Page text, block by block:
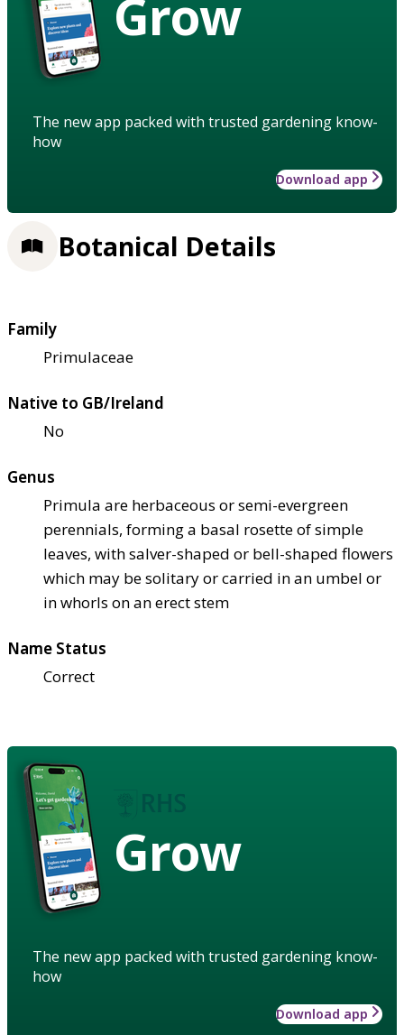
Grow
The new app packed with trusted gardening know-
how
Download app
Botanical Details
Family
Primulaceae
Native to GB/Ireland
No
Genus
Primula are herbaceous or semi-evergreen
perennials, forming a basal rosette of simple
leaves, with salver-shaped or bell-shaped flowers
which may be solitary or carried in an umbel or
in whorls on an erect stem
Name Status
Correct
Grow
The new app packed with trusted gardening know-
how
Download app